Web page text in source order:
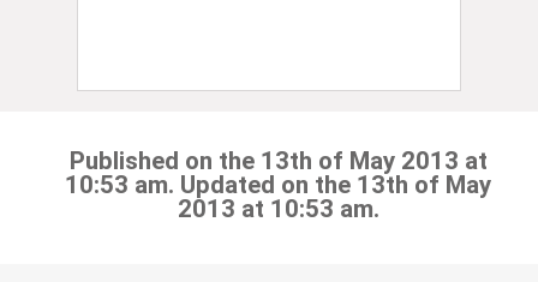
Published on the 13th of May 2013 at
10:53 am. Updated on the 13th of May
2013 at 10:53 am.